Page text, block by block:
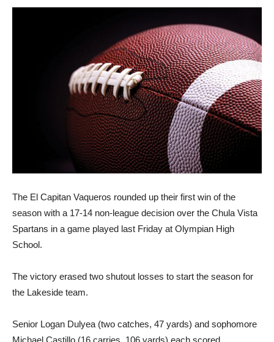
The El Capitan Vaqueros rounded up their first win of the
season with a 17-14 non-league decision over the Chula Vista
Spartans in a game played last Friday at Olympian High
School.
The victory erased two shutout losses to start the season for
the Lakeside team.
Senior Logan Dulyea (two catches, 47 yards) and sophomore